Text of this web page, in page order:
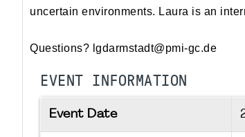
uncertain environments. Laura is an
Questions? lgdarmstadt@pmi-gc.de
EVENT INFORMATION
Event Date